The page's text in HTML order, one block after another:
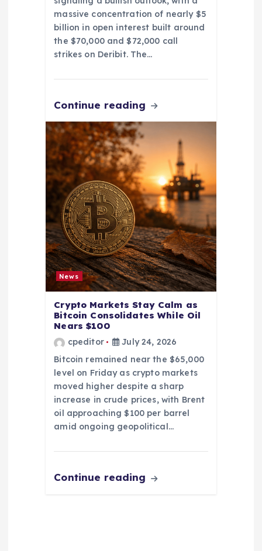
massive concentration of nearly $5
billion in open interest built around
the $70,000 and $72,000 call
strikes on Deribit. The…
Continue reading
News
Crypto Markets Stay Calm as
Bitcoin Consolidates While Oil
Nears $100
cpeditor
July 24, 2026
Bitcoin remained near the $65,000
level on Friday as crypto markets
moved higher despite a sharp
increase in crude prices, with Brent
oil approaching $100 per barrel
amid ongoing geopolitical…
Continue reading